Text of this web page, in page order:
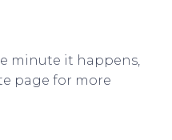
minute it happens,
page for more